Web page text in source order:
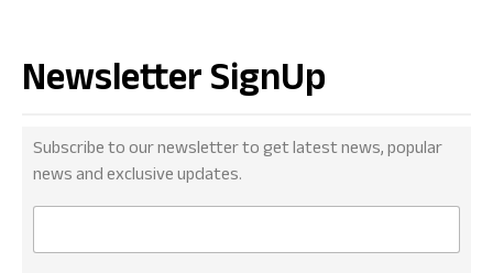
Newsletter SignUp
Subscribe to our newsletter to get latest news, popular
news and exclusive updates.